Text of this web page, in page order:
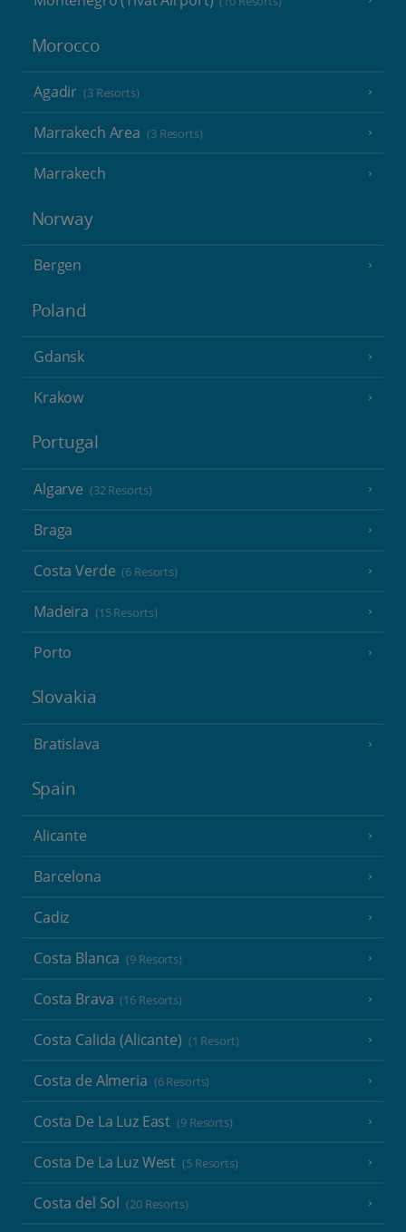
Morocco
Agadir (3 Resorts)
Marrakech Area (3 Resorts)
Marrakech
Norway
Bergen
Poland
Gdansk
Krakow
Portugal
Algarve (32 Resorts)
Braga
Costa Verde (6 Resorts)
Madeira (15 Resorts)
Porto
Slovakia
Bratislava
Spain
Alicante
Barcelona
Cadiz
Costa Blanca (9 Resorts)
Costa Brava (16 Resorts)
Costa Calida (Alicante) (1 Resort)
Costa de Almeria (6 Resorts)
Costa De La Luz East (9 Resorts)
Costa De La Luz West (5 Resorts)
Costa del Sol (20 Resorts)